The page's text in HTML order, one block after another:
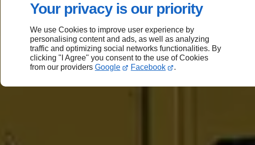
Your privacy is our priority
We use Cookies to improve user experience by
personalising content and ads, as well as analyzing
traffic and optimizing social networks functionalities. By
clicking "I Agree" you consent to the use of Cookies
from our providers Google Facebook .